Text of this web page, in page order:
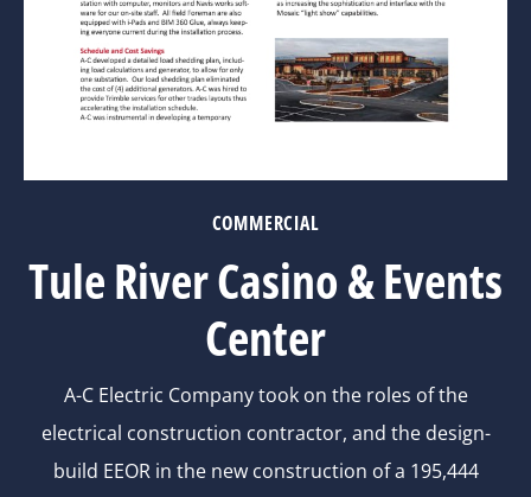
COMMERCIAL
Tule River Casino & Events
Center
A-C Electric Company took on the roles of the
electrical construction contractor, and the design-
build EEOR in the new construction of a 195,444